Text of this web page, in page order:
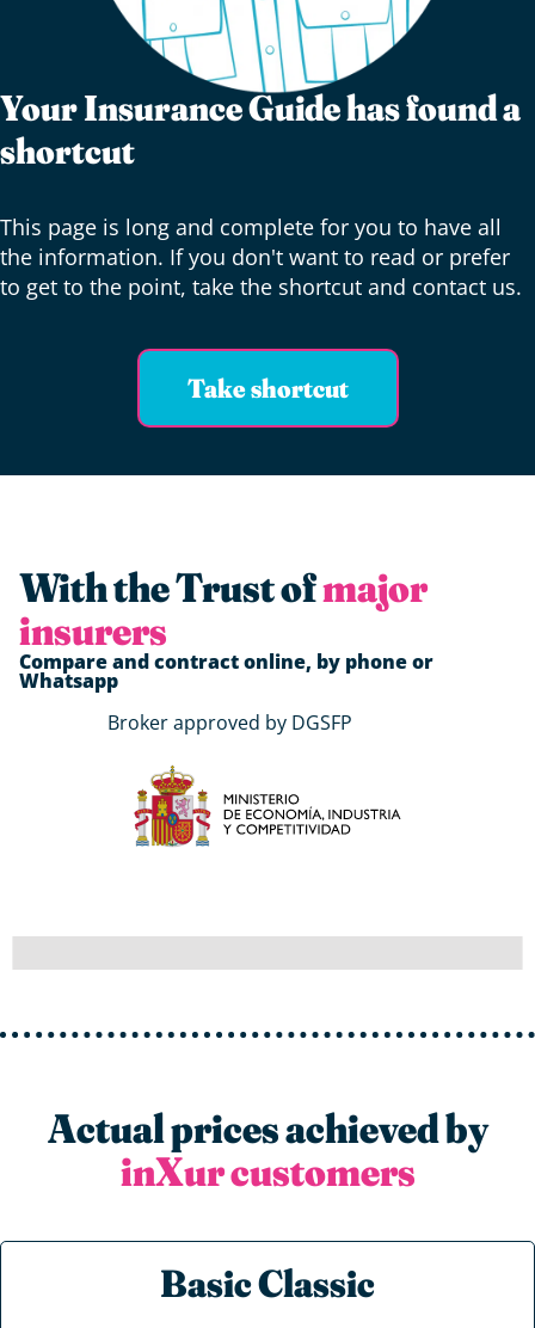
Your Insurance Guide has found a
shortcut
This page is long and complete for you to have all
the information. If you don't want to read or prefer
to get to the point, take the shortcut and contact us.
Take shortcut
With the Trust ofmajor
insurers
Compare and contract online, by phone or
Whatsapp
Broker approved by DGSFP
Actual prices achieved by
inXur customers
Basic Classic